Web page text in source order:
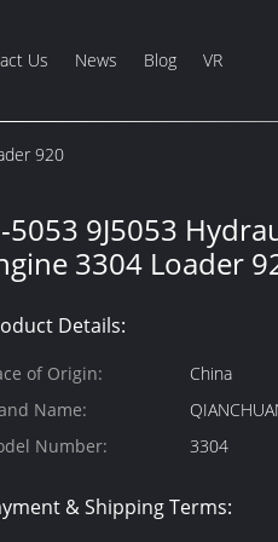
Us News Blog VR
920
5053 9J5053
3304 Loader
Details:
of Origin:
China
Name:
Number:
3304
& Shipping Terms: